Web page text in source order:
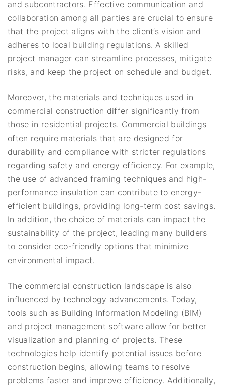
and subcontractors. Effective communication and
collaboration among all parties are crucial to ensure
that the project aligns with the client’s vision and
adheres to local building regulations. A skilled
project manager can streamline processes, mitigate
risks, and keep the project on schedule and budget.
Moreover, the materials and techniques used in
commercial construction differ significantly from
those in residential projects. Commercial buildings
often require materials that are designed for
durability and compliance with stricter regulations
regarding safety and energy efficiency. For example,
the use of advanced framing techniques and high-
performance insulation can contribute to energy-
efficient buildings, providing long-term cost savings.
In addition, the choice of materials can impact the
sustainability of the project, leading many builders
to consider eco-friendly options that minimize
environmental impact.
The commercial construction landscape is also
influenced by technology advancements. Today,
tools such as Building Information Modeling (BIM)
and project management software allow for better
visualization and planning of projects. These
technologies help identify potential issues before
construction begins, allowing teams to resolve
problems faster and improve efficiency. Additionally,